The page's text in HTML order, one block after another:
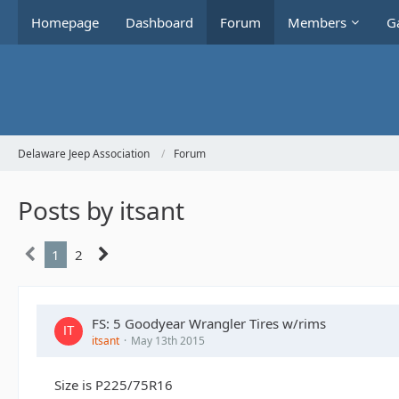
Homepage Dashboard Forum Members
Delaware Jeep Association Forum
Posts by itsant
1 2
FS: 5 Goodyear Wrangler Tires w/rims
itsant May 13th 2015
Size is P225/75R16